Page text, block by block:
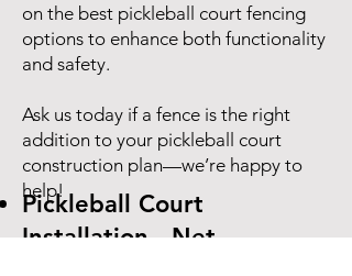
Pickleball Court
Installation - Net
on the best pickleball court fencing
options to enhance both functionality
and safety.
Ask us today if a fence is the right
addition to your pickleball court
construction plan—we’re happy to
help!